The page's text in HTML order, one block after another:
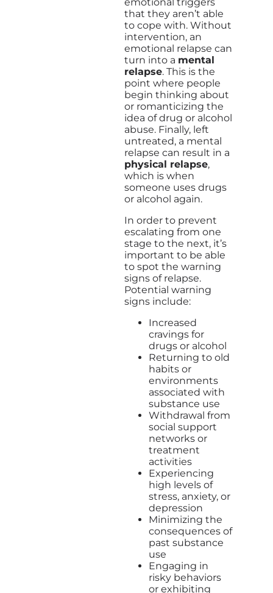
that they aren’t able
to cope with. Without
intervention, an
emotional relapse can
turn into a mental
relapse. This is the
point where people
begin thinking about
or romanticizing the
idea of drug or alcohol
abuse. Finally, left
untreated, a mental
relapse can result in a
physical relapse,
which is when
someone uses drugs
or alcohol again.
In order to prevent
escalating from one
stage to the next, it’s
important to be able
to spot the warning
signs of relapse.
Potential warning
signs include:
Increased
cravings for
drugs or alcohol
Returning to old
habits or
environments
associated with
substance use
Withdrawal from
social support
networks or
treatment
activities
Experiencing
high levels of
stress, anxiety, or
depression
Minimizing the
consequences of
past substance
use
Engaging in
risky behaviors
or exhibiting